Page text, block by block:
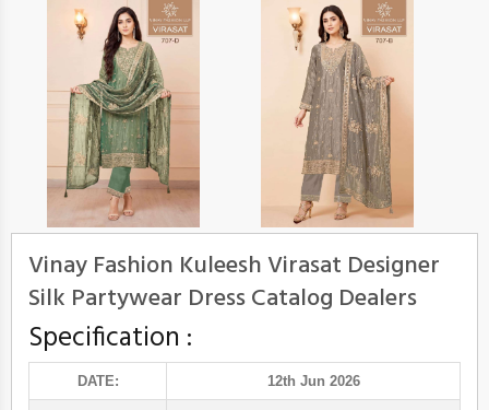
Vinay Fashion Kuleesh Virasat Designer
Silk Partywear Dress Catalog Dealers
Specification :
DATE: 12th Jun 2026